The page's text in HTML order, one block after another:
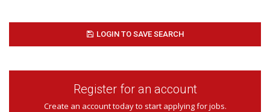
LOGIN TO SAVE SEARCH
Register for an account
Create an account today to start applying for jobs.